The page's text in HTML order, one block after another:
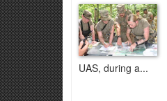
UAS, during a...